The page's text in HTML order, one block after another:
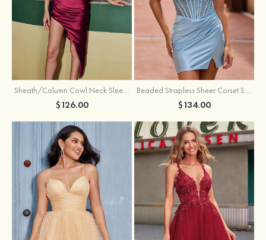
Sheath/Column Cowl Neck Sleeveless Asymmetrical Satin Homecoming Dress with Pleated
$126.00
Beaded Strapless Sheer Corset Slit Homecoming Dress with Scoop Neck
$134.00